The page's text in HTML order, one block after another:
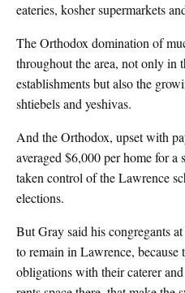
eateries, kosher supermarkets
The Orthodox domination of
throughout the area, not only in
establishments but also the
shtiebels and yeshivas.
And the Orthodox, upset with
averaged $6,000 per home for a
taken control of the Lawrence
elections.
But Gray said his congregants
to remain in Lawrence, because
obligations with their caterer